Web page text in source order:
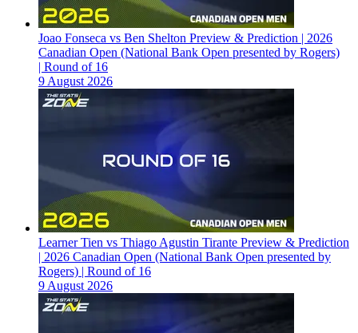
Joao Fonseca vs Ben Shelton Preview & Prediction | 2026
Canadian Open (National Bank Open presented by Rogers)
| Round of 16
9 August 2026
Learner Tien vs Thiago Agustin Tirante Preview & Prediction
| 2026 Canadian Open (National Bank Open presented by
Rogers) | Round of 16
9 August 2026